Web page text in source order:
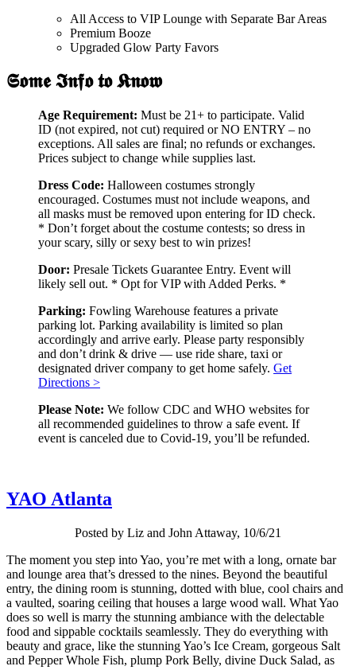
All Access to VIP Lounge with Separate Bar Areas
Premium Booze
Upgraded Glow Party Favors
𝕾𝖔𝖒𝖊 𝕴𝖓𝖋𝖔 𝖙𝖔 𝕶𝖓𝖔𝖜
Age Requirement: Must be 21+ to participate. Valid
ID (not expired, not cut) required or NO ENTRY – no
exceptions. All sales are final; no refunds or exchanges.
Prices subject to change while supplies last.
Dress Code: Halloween costumes strongly
encouraged. Costumes must not include weapons, and
all masks must be removed upon entering for ID check.
* Don’t forget about the costume contests; so dress in
your scary, silly or sexy best to win prizes!
Door: Presale Tickets Guarantee Entry. Event will
likely sell out. * Opt for VIP with Added Perks. *
Parking: Fowling Warehouse features a private
parking lot. Parking availability is limited so plan
accordingly and arrive early. Please party responsibly
and don’t drink & drive — use ride share, taxi or
designated driver company to get home safely. Get
Directions >
Please Note: We follow CDC and WHO websites for
all recommended guidelines to throw a safe event. If
event is canceled due to Covid-19, you’ll be refunded.
YAO Atlanta
Posted by Liz and John Attaway, 10/6/21
The moment you step into Yao, you’re met with a long, ornate bar
and lounge area that’s dressed to the nines. Beyond the beautiful
entry, the dining room is stunning, dotted with blue, cool chairs and
a vaulted, soaring ceiling that houses a large wood wall. What Yao
does so well is marry the stunning ambiance with the delectable
food and sippable cocktails seamlessly. They do everything with
beauty and grace, like the stunning Yao’s Ice Cream, gorgeous Salt
and Pepper Whole Fish, plump Pork Belly, divine Duck Salad, as